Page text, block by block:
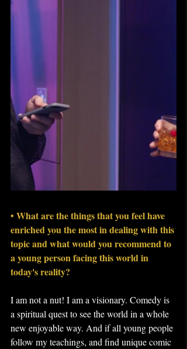
• What are the things that you feel have
enriched you the most in dealing with this
topic and what would you recommend to
a young person facing this world in
today's reality?
I am not a nut! I am a visionary. Comedy is
a spiritual quest to see the world in a whole
new enjoyable way. And if all young people
follow my teachings, and find unique comic